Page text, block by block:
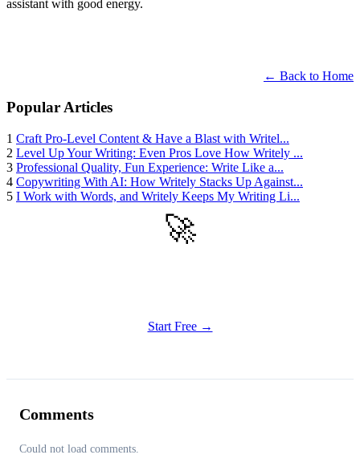
assistant with good energy.
← Back to Home
Popular Articles
1 Craft Pro-Level Content & Have a Blast with Writel...
2 Level Up Your Writing: Even Pros Love How Writely ...
3 Professional Quality, Fun Experience: Write Like a...
4 Copywriting With AI: How Writely Stacks Up Against...
5 I Work with Words, and Writely Keeps My Writing Li...
🚀
Start Free →
Comments
Could not load comments.